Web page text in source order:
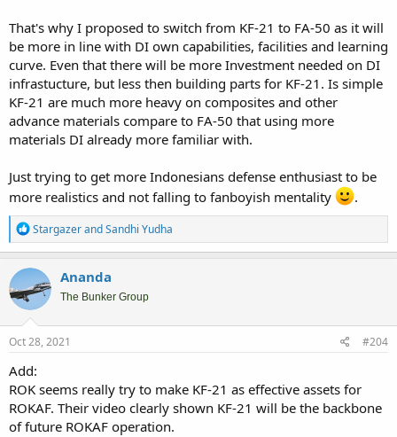
That's why I proposed to switch from KF-21 to FA-50 as it will
be more in line with DI own capabilities, facilities and learning
curve. Even that there will be more Investment needed on DI
infrastucture, but less then building parts for KF-21. Is simple
KF-21 are much more heavy on composites and other
advance materials compare to FA-50 that using more
materials DI already more familiar with.
Just trying to get more Indonesians defense enthusiast to be
more realistics and not falling to fanboyish mentality
.
R
e
a
c
t
i
o
n
s
StargazerandSandhi Yudha
Ananda
The Bunker Group
Oct 28, 2021 #204
Add:
ROK seems really try to make KF-21 as effective assets for
ROKAF. Their video clearly shown KF-21 will be the backbone
of future ROKAF operation.